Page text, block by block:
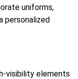
uniforms,
personalized
visibility elements